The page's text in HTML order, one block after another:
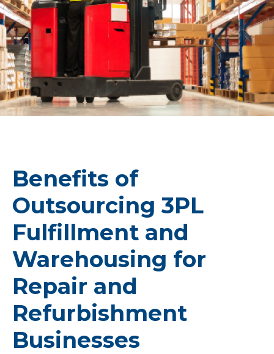
Benefits of
Outsourcing 3PL
Fulfillment and
Warehousing for
Repair and
Refurbishment
Businesses